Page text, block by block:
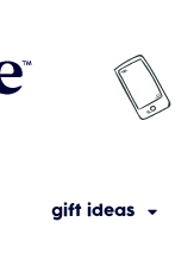
gift ideas